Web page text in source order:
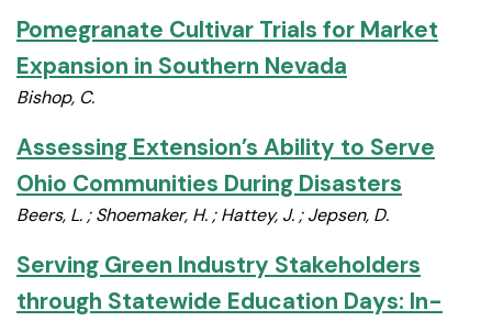
Pomegranate Cultivar Trials for Market
Expansion in Southern Nevada
Bishop, C.
Assessing Extension’s Ability to Serve
Ohio Communities During Disasters
Beers, L. ; Shoemaker, H. ; Hattey, J. ; Jepsen, D.
Serving Green Industry Stakeholders
through Statewide Education Days: In-